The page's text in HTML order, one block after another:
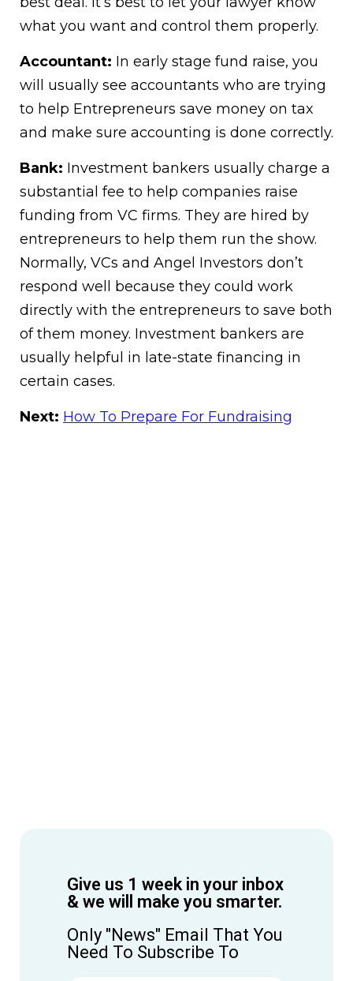
what you want and control them properly.
Accountant: In early stage fund raise, you
will usually see accountants who are trying
to help Entrepreneurs save money on tax
and make sure accounting is done correctly.
Bank: Investment bankers usually charge a
substantial fee to help companies raise
funding from VC firms. They are hired by
entrepreneurs to help them run the show.
Normally, VCs and Angel Investors don’t
respond well because they could work
directly with the entrepreneurs to save both
of them money. Investment bankers are
usually helpful in late-state financing in
certain cases.
Next: How To Prepare For Fundraising
Give us 1 week in your inbox
& we will make you smarter.
Only "News" Email That You
Need To Subscribe To